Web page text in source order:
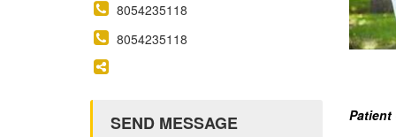
8054235118
8054235118
SEND MESSAGE